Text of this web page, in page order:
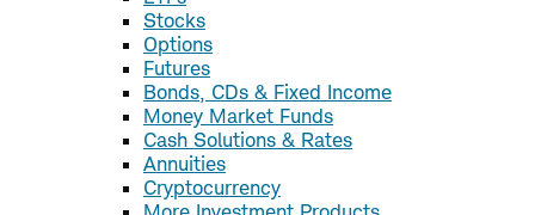
Stocks
Options
Futures
Bonds, CDs & Fixed Income
Money Market Funds
Cash Solutions & Rates
Annuities
Cryptocurrency